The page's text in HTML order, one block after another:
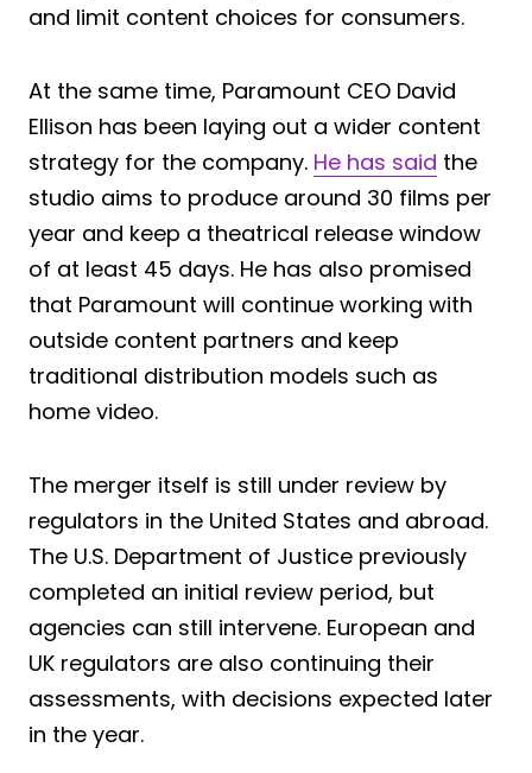
and limit content choices for consumers.
At the same time, Paramount CEO David
Ellison has been laying out a wider content
strategy for the company. He has said the
studio aims to produce around 30 films per
year and keep a theatrical release window
of at least 45 days. He has also promised
that Paramount will continue working with
outside content partners and keep
traditional distribution models such as
home video.
The merger itself is still under review by
regulators in the United States and abroad.
The U.S. Department of Justice previously
completed an initial review period, but
agencies can still intervene. European and
UK regulators are also continuing their
assessments, with decisions expected later
in the year.